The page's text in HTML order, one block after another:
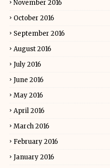
November 2016
October 2016
September 2016
August 2016
July 2016
June 2016
May 2016
April 2016
March 2016
February 2016
January 2016